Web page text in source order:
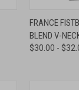
QUICK
Compare
FRANCE
BLEND V-
$30.00 -